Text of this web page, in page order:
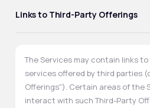
Links to Third-Party Offerings
The Services may contain links
services offered by third parties
Offerings"). Certain areas of the
interact with such Third-Party